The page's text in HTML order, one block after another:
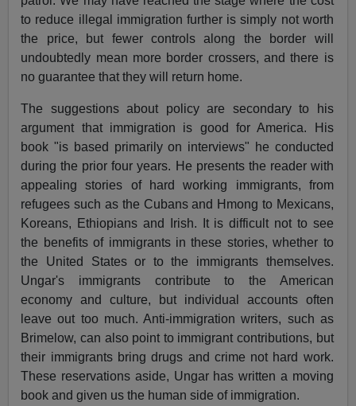
to reduce illegal immigration further is simply not worth
the price, but fewer controls along the border will
undoubtedly mean more border crossers, and there is
no guarantee that they will return home.
The suggestions about policy are secondary to his
argument that immigration is good for America. His
book "is based primarily on interviews" he conducted
during the prior four years. He presents the reader with
appealing stories of hard working immigrants, from
refugees such as the Cubans and Hmong to Mexicans,
Koreans, Ethiopians and Irish. It is difficult not to see
the benefits of immigrants in these stories, whether to
the United States or to the immigrants themselves.
Ungar's immigrants contribute to the American
economy and culture, but individual accounts often
leave out too much. Anti-immigration writers, such as
Brimelow, can also point to immigrant contributions, but
their immigrants bring drugs and crime not hard work.
These reservations aside, Ungar has written a moving
book and given us the human side of immigration.